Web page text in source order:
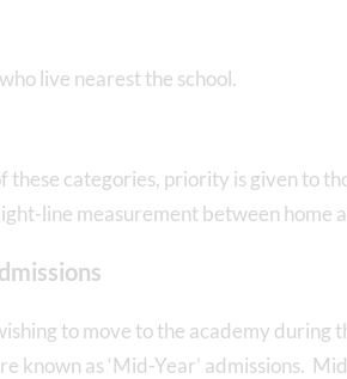
live nearest the school.
these categories, priority is given to
line measurement between home
to move to the academy
known as ‘Mid-Year’ admissions.